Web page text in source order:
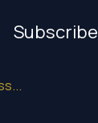
Subscribe